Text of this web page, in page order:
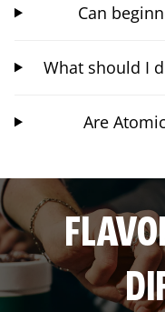
Can
What should I
Are